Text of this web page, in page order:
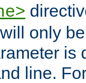
only
is
line.